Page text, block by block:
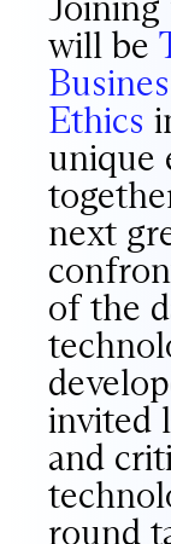
will be
Ethics
unique
next
of the
invited
and
round